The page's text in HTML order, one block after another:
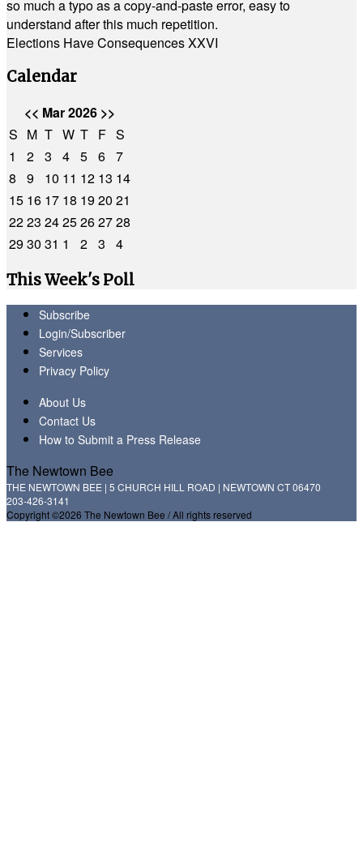
so much a typo as a copy-and-paste error, easy to
understand after this much repetition.
Elections Have Consequences XXVI
Calendar
<< Mar 2026 >>
S M T W T F S
1
2 3 4 5 6 7
8
9 10 11 12 13 14
15 16 17 18 1920 21
2223 2425262728
2930 31 1 2 3
4
This Week's Poll
Subscribe
Login/Subscriber
Services
Privacy Policy
About Us
Contact Us
How to Submit a Press Release
The Newtown Bee
THE NEWTOWN BEE | 5 CHURCH HILL ROAD | NEWTOWN CT 06470
203-426-3141
Copyright ©2026 The Newtown Bee / All rights reserved